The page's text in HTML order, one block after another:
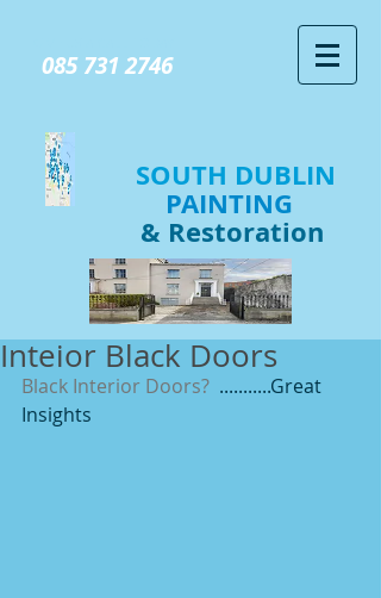
085 731 2746
SOUTH DUBLIN
PAINTING
& Restoration
Inteior Black Doors
Black Interior Doors?
  ...........Great
Insights